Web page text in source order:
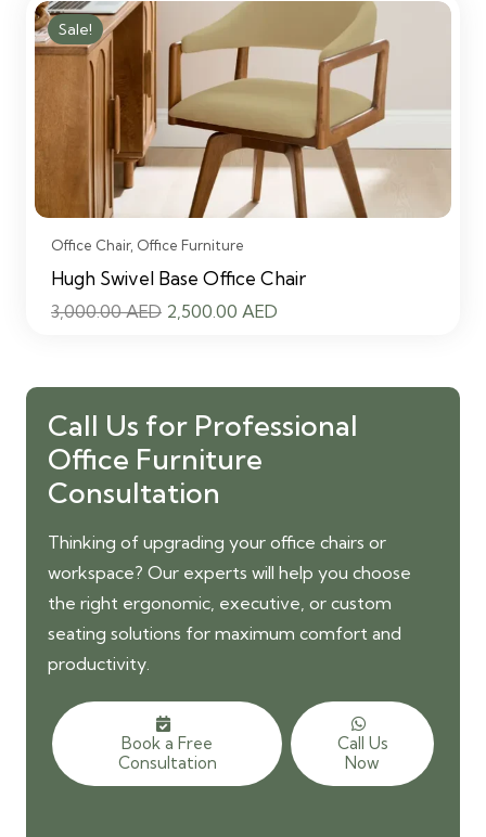
3,000.00 AED.
2,500.00 AED.
Sale!
Office Chair, Office Furniture
Hugh Swivel Base Office Chair
3,000.00AED Original
2,500.00 AED
Call Us for Professional
Office Furniture
Consultation
Thinking of upgrading your office chairs or
workspace? Our experts will help you choose
the right ergonomic, executive, or custom
seating solutions for maximum comfort and
productivity.
Book a Free
Consultation
Call Us
Now